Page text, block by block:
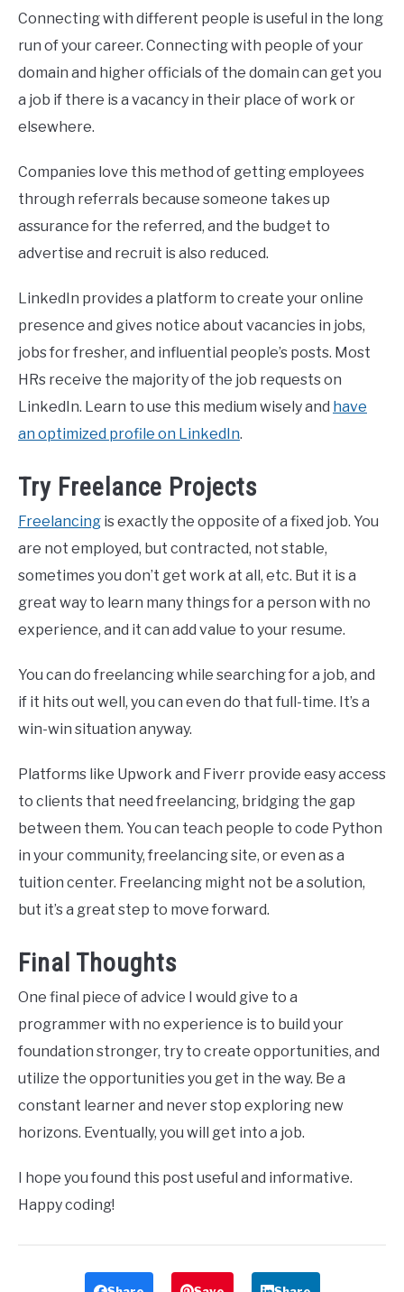
Connecting with different people is useful in the long
run of your career. Connecting with people of your
domain and higher officials of the domain can get you
a job if there is a vacancy in their place of work or
elsewhere.
Companies love this method of getting employees
through referrals because someone takes up
assurance for the referred, and the budget to
advertise and recruit is also reduced.
LinkedIn provides a platform to create your online
presence and gives notice about vacancies in jobs,
jobs for fresher, and influential people’s posts. Most
HRs receive the majority of the job requests on
LinkedIn. Learn to use this medium wisely and have
an optimized profile on LinkedIn.
Try Freelance Projects
Freelancing is exactly the opposite of a fixed job. You
are not employed, but contracted, not stable,
sometimes you don’t get work at all, etc. But it is a
great way to learn many things for a person with no
experience, and it can add value to your resume.
You can do freelancing while searching for a job, and
if it hits out well, you can even do that full-time. It’s a
win-win situation anyway.
Platforms like Upwork and Fiverr provide easy access
to clients that need freelancing, bridging the gap
between them. You can teach people to code Python
in your community, freelancing site, or even as a
tuition center. Freelancing might not be a solution,
but it’s a great step to move forward.
Final Thoughts
One final piece of advice I would give to a
programmer with no experience is to build your
foundation stronger, try to create opportunities, and
utilize the opportunities you get in the way. Be a
constant learner and never stop exploring new
horizons. Eventually, you will get into a job.
I hope you found this post useful and informative.
Happy coding!